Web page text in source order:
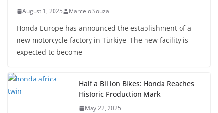
August 1, 2025 Marcelo Souza
Honda Europe has announced the establishment of a
new motorcycle factory in Türkiye. The new facility is
expected to become
Half a Billion Bikes: Honda Reaches
Historic Production Mark
May 22, 2025